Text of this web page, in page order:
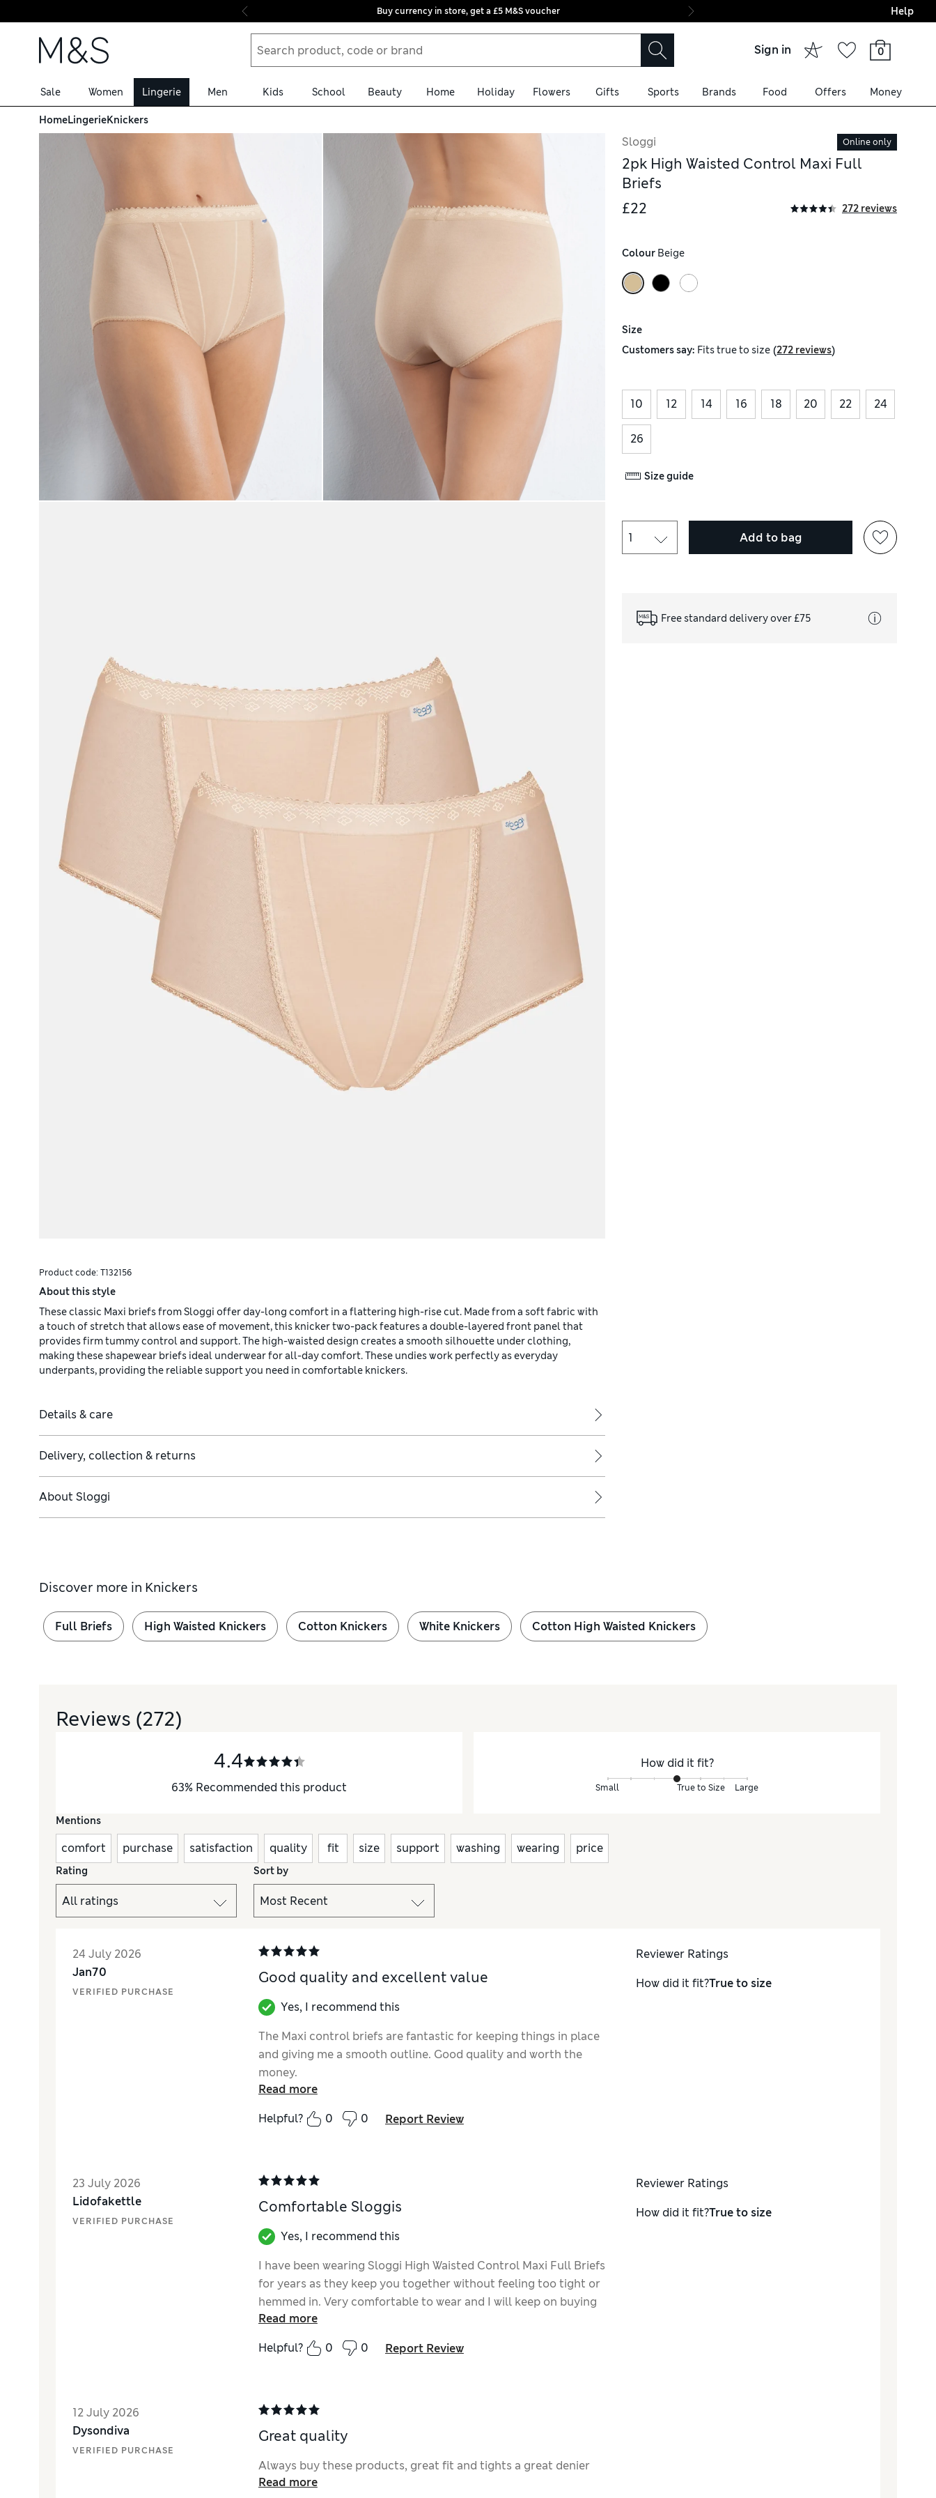
Skip to content
Buy currency in store, get a £5 M&S voucher Final boarding:
Help
Sign in 0
Sale Women Lingerie Men Kids School Beauty Home Holiday Flowers Gifts Sports Brands Food Offers Money
HomeLingerieKnickers
Product code: T132156
About this style
These classic Maxi briefs from Sloggi offer day-long comfort in a flattering high-rise cut. Made from a soft fabric with
a touch of stretch that allows ease of movement, this knicker two-pack features a double-layered front panel that
provides firm tummy control and support. The high-waisted design creates a smooth silhouette under clothing,
making these shapewear briefs ideal underwear for all-day comfort. These undies work perfectly as everyday
underpants, providing the reliable support you need in comfortable knickers.
Details & care
Delivery, collection & returns
About Sloggi
Sloggi Online only
2pk High Waisted Control Maxi Full
Briefs
£22
272 reviews
Colour Beige
Size
Customers say: Fitstrue to size (272 reviews)
10 12 14 16 18 20 22 24
26
Size guide
Add to bag
Free standard delivery over £75
Discover more in Knickers
Full Briefs High Waisted Knickers Cotton Knickers White Knickers Cotton High Waisted Knickers
Reviews (272)
4.4
63% Recommended this product
How did it fit?
Small True to Size Large
Mentions
comfort purchase satisfaction quality fit size support washing wearing price
Rating Sort by
24 July 2026
Jan70
VERIFIED PURCHASE
Good quality and excellent value
Yes, I recommend this
The Maxi control briefs are fantastic for keeping things in place
and giving me a smooth outline. Good quality and worth the
money.
Read more
Helpful?
0 0 Report Review
Reviewer Ratings
How did it fit?True to size
23 July 2026
Lidofakettle
VERIFIED PURCHASE
Comfortable Sloggis
Yes, I recommend this
I have been wearing Sloggi High Waisted Control Maxi Full Briefs
for years as they keep you together without feeling too tight or
hemmed in. Very comfortable to wear and I will keep on buying
them as long as they keep making them.
Read more
Helpful?
0 0 Report Review
Reviewer Ratings
How did it fit?True to size
12 July 2026
Dysondiva
VERIFIED PURCHASE
Great quality
Always buy these products, great fit and tights a great denier
Read more